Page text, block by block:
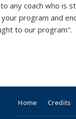
any coach who is
program and
to our program".
Home Credits